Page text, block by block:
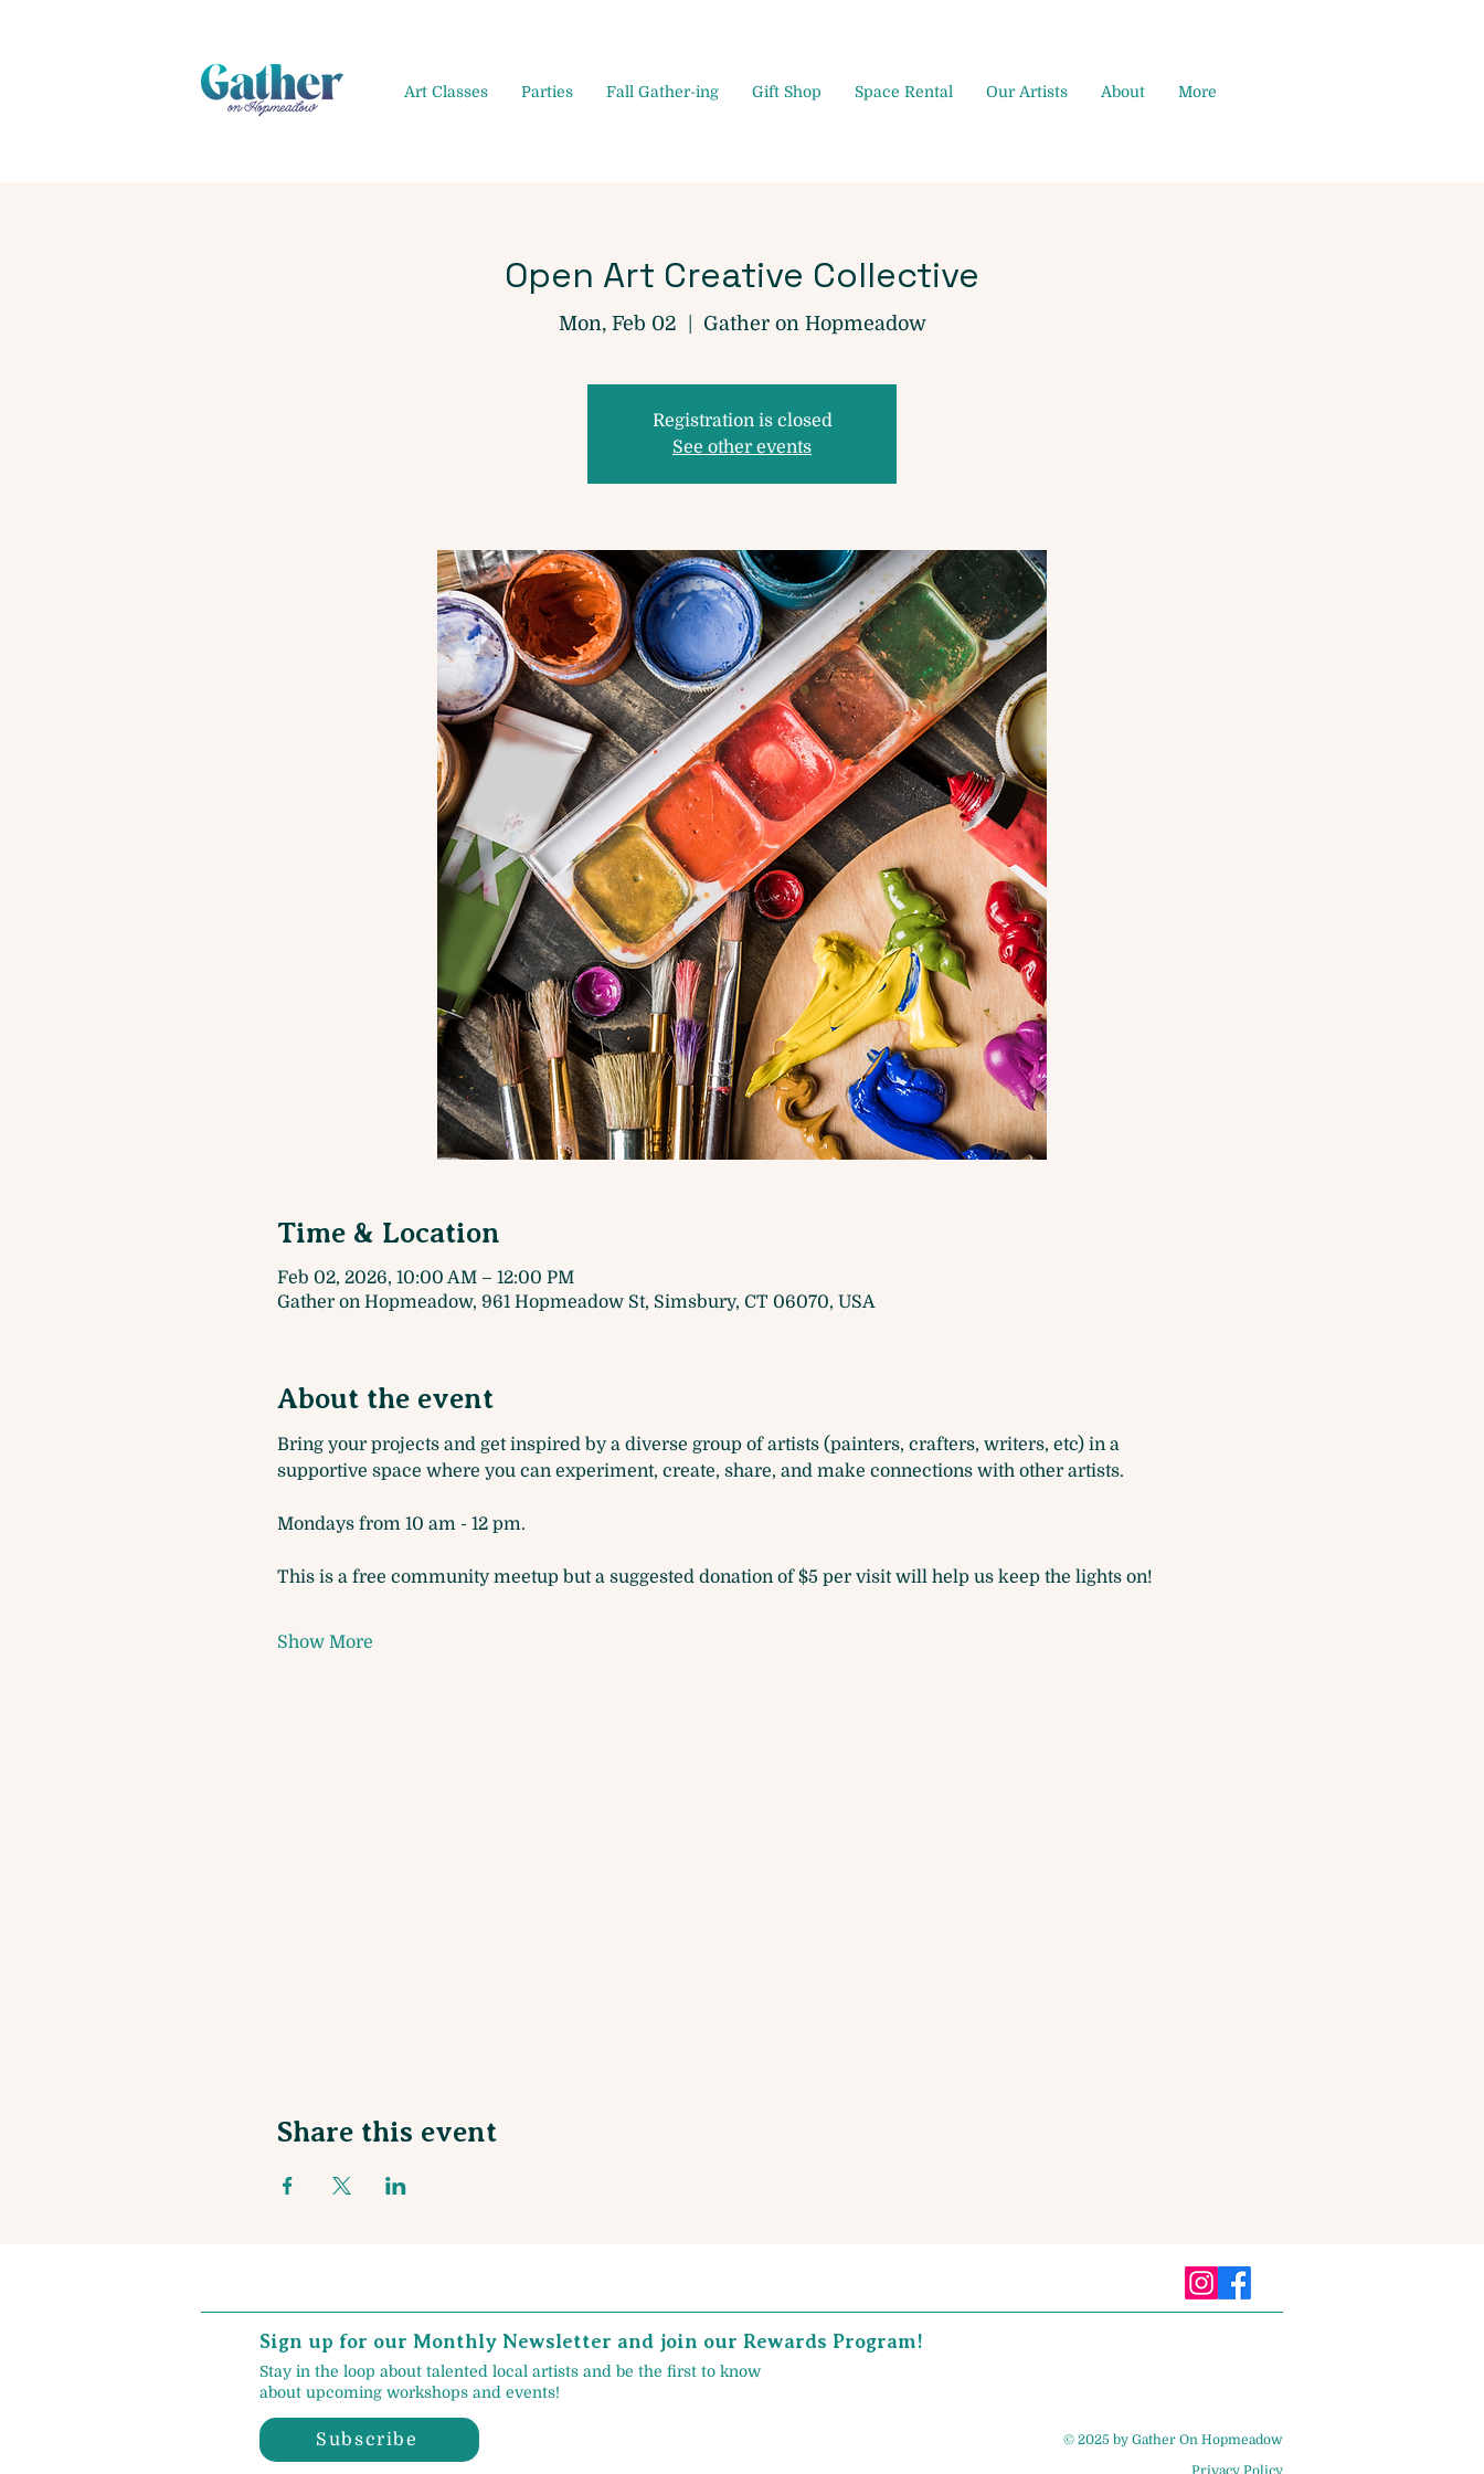
Art Classes Parties Fall Gather-ing Gift Shop Space Rental Our Artists About More
Open Art Creative Collective
Mon, Feb 02
  |
Gather on Hopmeadow
Registration is closed
See other events
Time & Location
Feb 02, 2026, 10:00 AM – 12:00 PM
Gather on Hopmeadow, 961 Hopmeadow St, Simsbury, CT 06070, USA
About the event
Bring your projects and get inspired by a diverse group of artists (painters, crafters, writers, etc) in a
supportive space where you can experiment, create, share, and make connections with other artists.
Mondays from 10 am - 12 pm.
This is a free community meetup but a suggested donation of $5 per visit will help us keep the lights on!
Show More
Share this event
Sign up for our Monthly Newsletter and join our Rewards Program!
Stay in the loop about talented local artists and be the first to know
about upcoming workshops and events!
Subscribe
© 2025 by Gather On Hopmeadow
Privacy Policy